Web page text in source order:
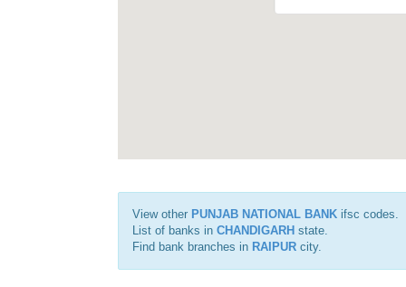
View other PUNJAB NATIONAL BANK ifsc codes.
List of banks in CHANDIGARH state.
Find bank branches in RAIPUR city.